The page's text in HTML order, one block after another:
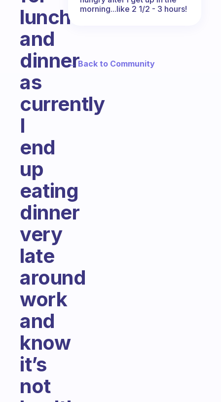
lunch
and
dinner
as
currently
I
end
up
eating
dinner
very
late
around
work
and
know
it’s
not
morning...like 2 1/2 - 3 hours!
← Back to Community